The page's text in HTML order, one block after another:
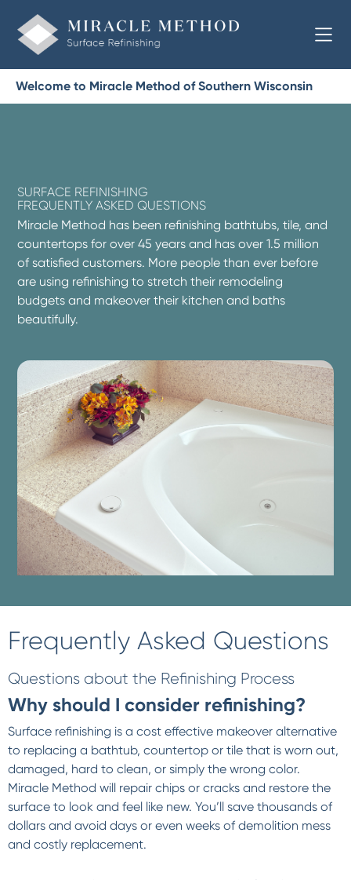
Welcome to Miracle Method of Southern Wisconsin
SURFACE REFINISHING
FREQUENTLY ASKED QUESTIONS
Miracle Method has been refinishing bathtubs, tile, and
countertops for over 45 years and has over 1.5 million
of satisfied customers. More people than ever before
are using refinishing to stretch their remodeling
budgets and makeover their kitchen and baths
beautifully.
Frequently Asked Questions
Questions about the Refinishing Process
Why should I consider refinishing?
Surface refinishing is a cost effective makeover alternative
to replacing a bathtub, countertop or tile that is worn out,
damaged, hard to clean, or simply the wrong color.
Miracle Method will repair chips or cracks and restore the
surface to look and feel like new. You’ll save thousands of
dollars and avoid days or even weeks of demolition mess
and costly replacement.